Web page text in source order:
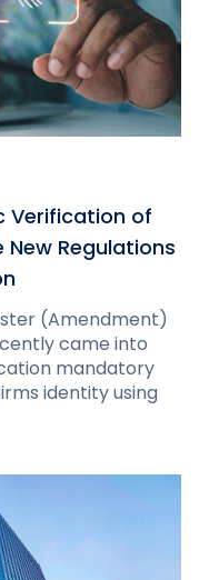
Verification of
Regulations
(Amendment)
came into
mandatory
identity using